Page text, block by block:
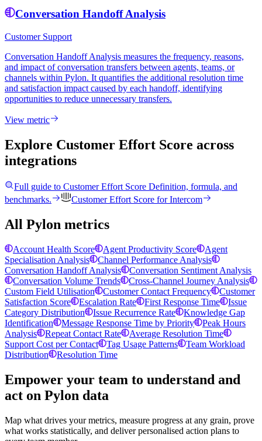
Conversation Handoff Analysis
Customer Support
Conversation Handoff Analysis measures the frequency, reasons,
and impact of conversation transfers between agents, teams, or
channels within Pylon. It quantifies the additional resolution time
and satisfaction impact caused by each handoff, identifying
opportunities to reduce unnecessary transfers.
View metric
Explore Customer Effort Score across
integrations
Full guide to Customer Effort Score Definition, formula, and
benchmarks.
Customer Effort Score forIntercom
All Pylon metrics
Account Health Score Agent Productivity Score
Agent
Specialisation Analysis
Channel Performance Analysis
Conversation Handoff Analysis
Conversation Sentiment Analysis
Conversation Volume Trends
Cross-Channel Journey Analysis
Custom Field Utilisation
Customer Contact Frequency
Customer
Satisfaction Score
Escalation Rate First Response Time
Issue
Category Distribution
Issue Recurrence Rate
Knowledge Gap
Identification
Message Response Time by Priority
Peak Hours
Analysis
Repeat Contact Rate
Average Resolution Time
Support Cost per Contact
Tag Usage Patterns
Team Workload
Distribution
Resolution Time
Empower your team to understand and
act on Pylon data
Map what drives your metrics, measure progress at any grain, prove
what works statistically, and deliver personalised action plans to